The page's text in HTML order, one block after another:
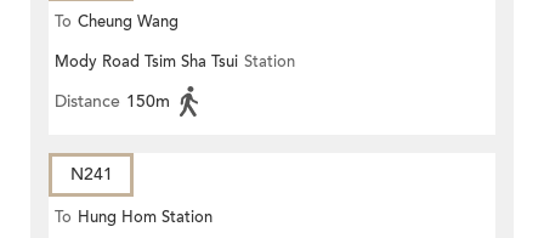
To Cheung Wang
Mody Road Tsim Sha Tsui Station
Distance 150m
N241
To Hung Hom Station